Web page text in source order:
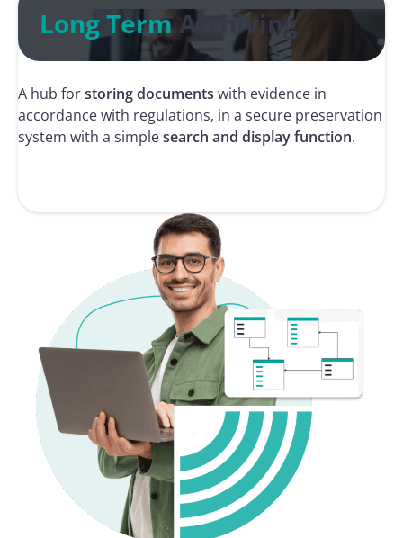
Long TermArchiving
A hub forstoring documents with evidence in
accordance with regulations, in a secure preservation
system with a simplesearch and display function.